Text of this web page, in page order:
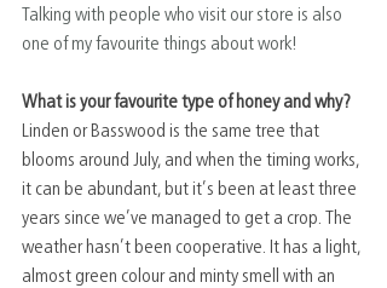
Talking with people who visit our store is also
one of my favourite things about work!
What is your favourite type of honey and why?
Linden or Basswood is the same tree that
blooms around July, and when the timing works,
it can be abundant, but it’s been at least three
years since we’ve managed to get a crop. The
weather hasn’t been cooperative. It has a light,
almost green colour and minty smell with an